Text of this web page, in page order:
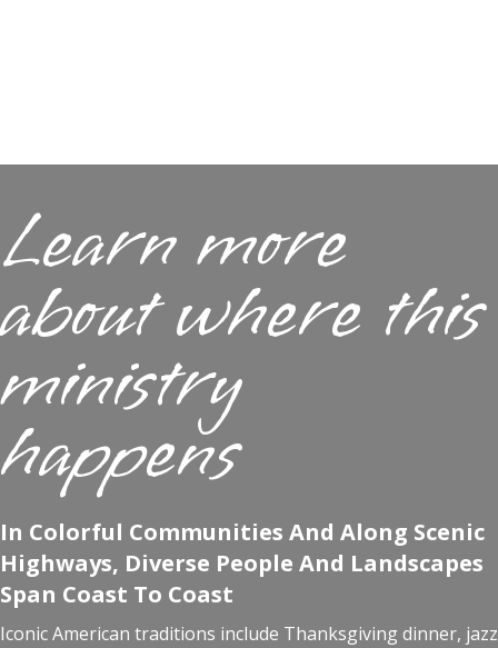
Learn more
about where this
ministry
happens
In Colorful Communities And Along Scenic
Highways, Diverse People And Landscapes
Span Coast To Coast
Iconic American traditions include Thanksgiving dinner, jazz